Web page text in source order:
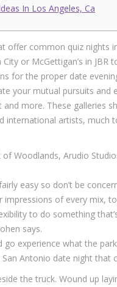
In Los Angeles, Ca
offer common quiz nights
or McGettigan’s in
for the proper date
your mutual pursuits and
more. These galleries
international artists, much
Woodlands, Arudio
easy so don’t be
impressions of every mix,
to do something
says.
go experience what the
San Antonio date night
the truck. Wound up